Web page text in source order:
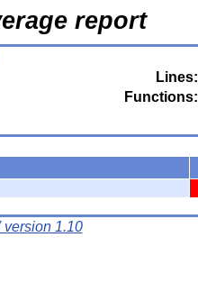
report
Lines:
Functions:
version 1.10